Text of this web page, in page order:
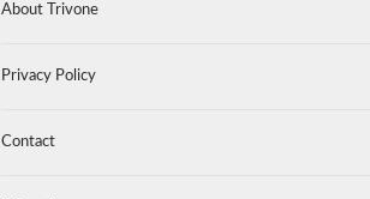
About Trivone
Privacy Policy
Contact